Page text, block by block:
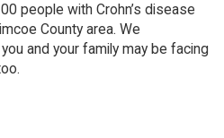
people with Crohn’s disease
County area. We
and your family may be facing